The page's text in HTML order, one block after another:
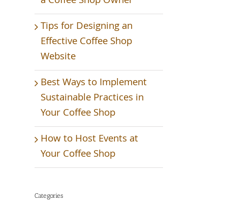
Tips for Designing an
Effective Coffee Shop
Website
Best Ways to Implement
Sustainable Practices in
Your Coffee Shop
How to Host Events at
Your Coffee Shop
Categories